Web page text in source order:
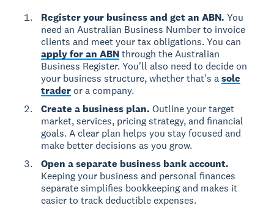
Register your business and get an ABN. You
need an Australian Business Number to invoice
clients and meet your tax obligations. You can
apply for an ABNthrough the Australian
Business Register. You'll also need to decide on
your business structure, whether that's asole
trader or a company.
Create a business plan. Outline your target
market, services, pricing strategy, and financial
goals. A clear plan helps you stay focused and
make better decisions as you grow.
Open a separate business bank account.
Keeping your business and personal finances
separate simplifies bookkeeping and makes it
easier to track deductible expenses.